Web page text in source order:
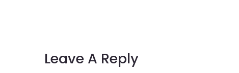
Leave A Reply